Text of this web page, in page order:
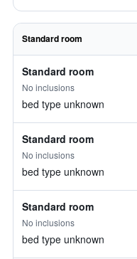
Standard room
Standard room
No inclusions
bed type unknown
Standard room
No inclusions
bed type unknown
Standard room
No inclusions
bed type unknown